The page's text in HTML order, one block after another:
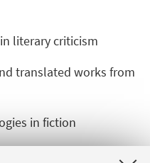
literary criticism
translated works from
in fiction